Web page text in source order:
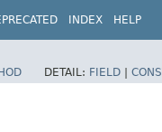
INDEX HELP
DETAIL: FIELD |